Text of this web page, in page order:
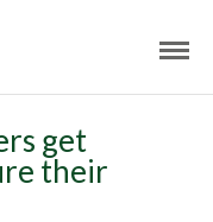
get
their